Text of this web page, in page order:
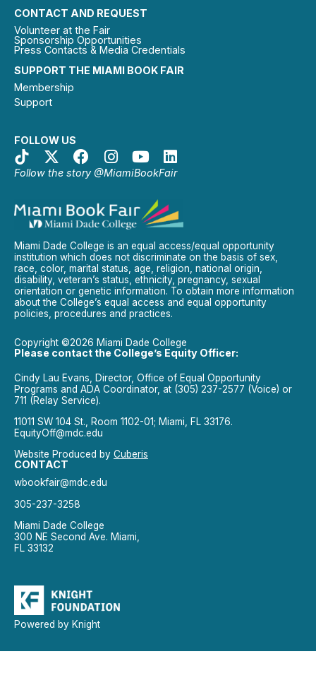
SUPPORT THE MIAMI BOOK FAIR
Membership
Support
FOLLOW US
Follow the story @MiamiBookFair
CONTACT AND REQUEST
Volunteer at the Fair
Sponsorship Opportunities
Press Contacts & Media Credentials
Miami Dade College is an equal access/equal opportunity
institution which does not discriminate on the basis of sex,
race, color, marital status, age, religion, national origin,
disability, veteran’s status, ethnicity, pregnancy, sexual
orientation or genetic information. To obtain more information
about the College’s equal access and equal opportunity
policies, procedures and practices.
Copyright ©2026 Miami Dade College
Please contact the College’s Equity Officer:
Cindy Lau Evans, Director, Office of Equal Opportunity
Programs and ADA Coordinator, at (305) 237-2577 (Voice) or
711 (Relay Service).
11011 SW 104 St., Room 1102-01; Miami, FL 33176.
EquityOff@mdc.edu
Website Produced by Cuberis
CONTACT
wbookfair@mdc.edu
305-237-3258
Miami Dade College
300 NE Second Ave. Miami,
FL 33132
Powered by Knight